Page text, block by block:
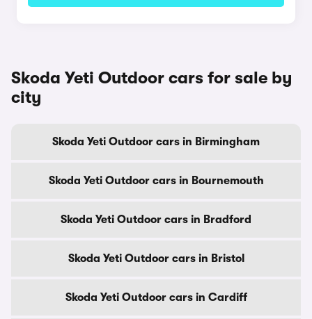
Skoda Yeti Outdoor cars for sale by
city
Skoda Yeti Outdoor cars in Birmingham
Skoda Yeti Outdoor cars in Bournemouth
Skoda Yeti Outdoor cars in Bradford
Skoda Yeti Outdoor cars in Bristol
Skoda Yeti Outdoor cars in Cardiff